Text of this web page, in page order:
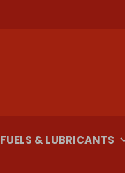
FUELS & LUBRICANTS